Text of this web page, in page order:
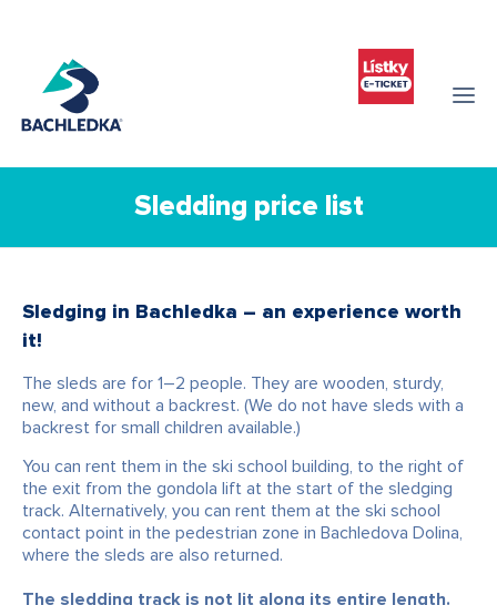
Sledding price list
Sledging in Bachledka – an experience worth
it!
The sleds are for 1–2 people. They are wooden, sturdy,
new, and without a backrest. (We do not have sleds with a
backrest for small children available.)
You can rent them in the ski school building, to the right of
the exit from the gondola lift at the start of the sledging
track. Alternatively, you can rent them at the ski school
contact point in the pedestrian zone in Bachledova Dolina,
where the sleds are also returned.
The sledding track is not lit along its entire length.